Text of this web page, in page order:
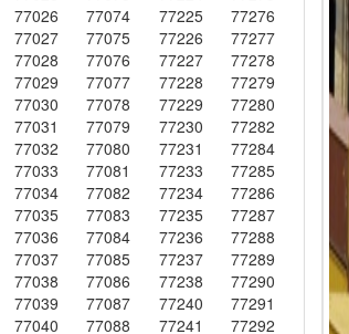
77026
77027
77028
77029
77030
77031
77032
77033
77034
77035
77036
77037
77038
77039
77040
77074
77075
77076
77077
77078
77079
77080
77081
77082
77083
77084
77085
77086
77087
77088
77225
77226
77227
77228
77229
77230
77231
77233
77234
77235
77236
77237
77238
77240
77241
77276
77277
77278
77279
77280
77282
77284
77285
77286
77287
77288
77289
77290
77291
77292